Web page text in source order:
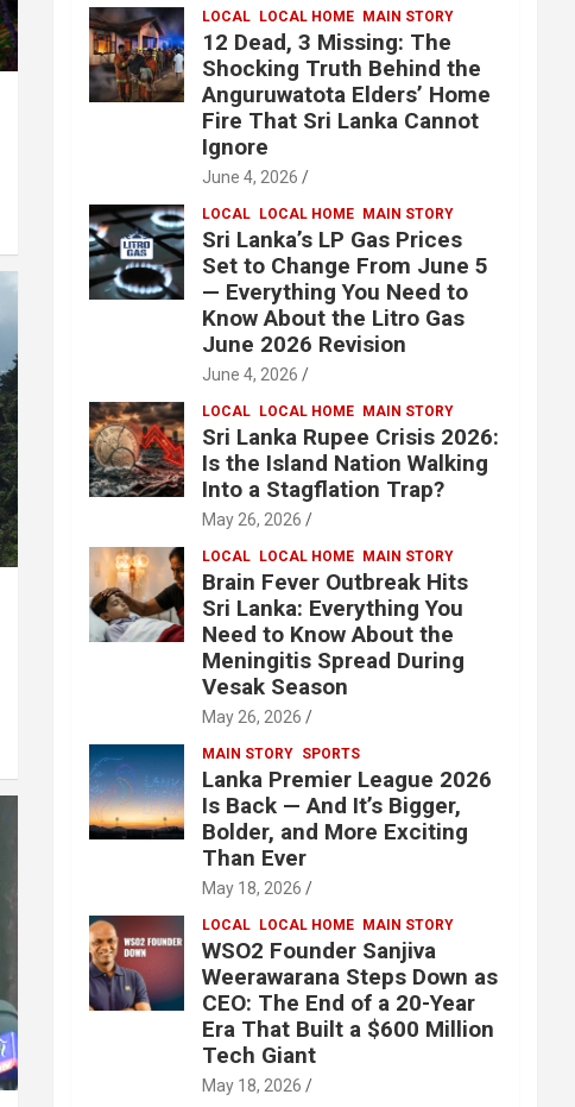
LOCAL LOCAL HOME MAIN STORY
12 Dead, 3 Missing: The
Shocking Truth Behind the
Anguruwatota Elders’ Home
Fire That Sri Lanka Cannot
Ignore
June 4, 2026
LOCAL LOCAL HOME MAIN STORY
Sri Lanka’s LP Gas Prices
Set to Change From June 5
— Everything You Need to
Know About the Litro Gas
June 2026 Revision
June 4, 2026
LOCAL LOCAL HOME MAIN STORY
Sri Lanka Rupee Crisis 2026:
Is the Island Nation Walking
Into a Stagflation Trap?
May 26, 2026
LOCAL LOCAL HOME MAIN STORY
Brain Fever Outbreak Hits
Sri Lanka: Everything You
Need to Know About the
Meningitis Spread During
Vesak Season
May 26, 2026
MAIN STORY SPORTS
Lanka Premier League 2026
Is Back — And It’s Bigger,
Bolder, and More Exciting
Than Ever
May 18, 2026
LOCAL LOCAL HOME MAIN STORY
WSO2 Founder Sanjiva
Weerawarana Steps Down as
CEO: The End of a 20-Year
Era That Built a $600 Million
Tech Giant
May 18, 2026